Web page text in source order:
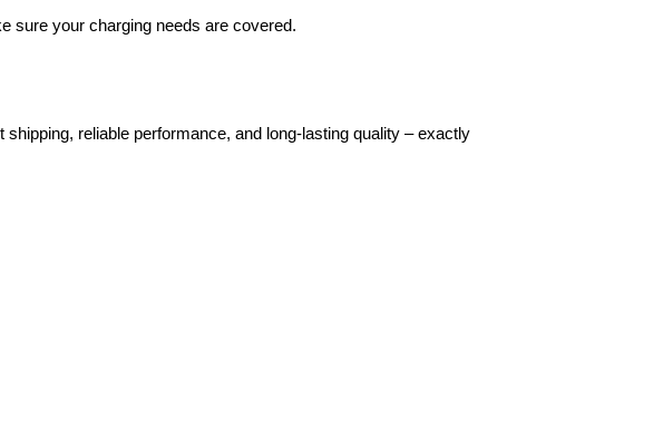
sure your charging needs are covered.
reliable performance, and long-lasting quality – exactly